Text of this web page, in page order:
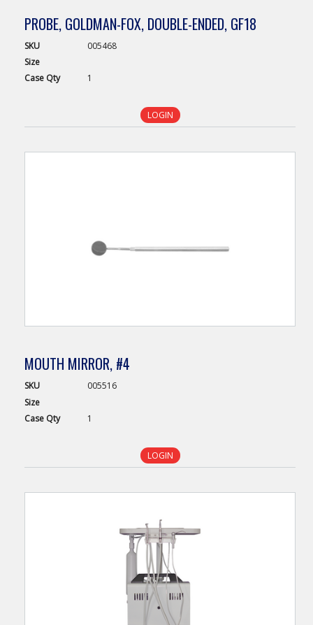
PROBE, GOLDMAN-FOX, DOUBLE-ENDED, GF18
SKU
005468
Size
Case Qty 1
LOGIN
MOUTH MIRROR, #4
SKU
005516
Size
Case Qty 1
LOGIN